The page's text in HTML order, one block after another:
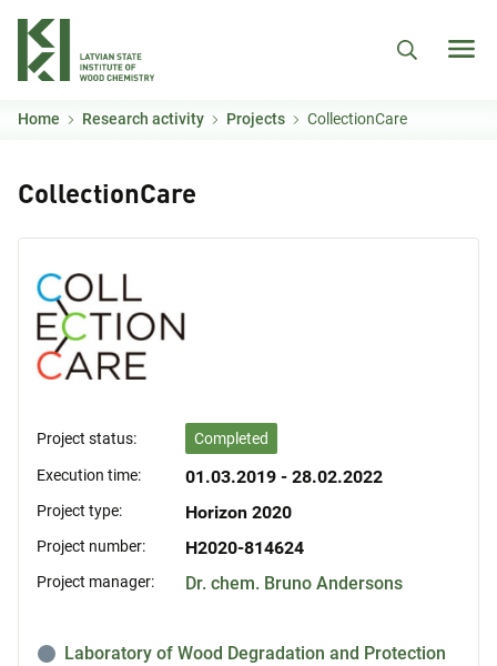
Home Research activity Projects CollectionCare
CollectionCare
Project status: Completed
Execution time: 01.03.2019 - 28.02.2022
Project type: Horizon 2020
Project number: H2020-814624
Project manager: Dr. chem. Bruno Andersons
Laboratory of Wood Degradation and Protection